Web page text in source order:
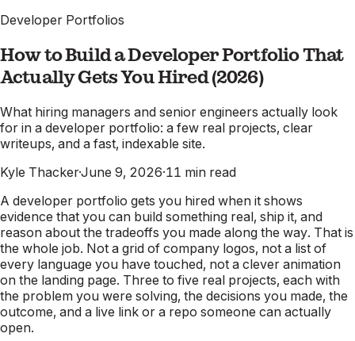
Developer Portfolios
How to Build a Developer Portfolio That
Actually Gets You Hired (2026)
What hiring managers and senior engineers actually look
for in a developer portfolio: a few real projects, clear
writeups, and a fast, indexable site.
Kyle Thacker·June 9, 2026·11 min read
A developer portfolio gets you hired when it shows
evidence that you can build something real, ship it, and
reason about the tradeoffs you made along the way. That is
the whole job. Not a grid of company logos, not a list of
every language you have touched, not a clever animation
on the landing page. Three to five real projects, each with
the problem you were solving, the decisions you made, the
outcome, and a live link or a repo someone can actually
open.